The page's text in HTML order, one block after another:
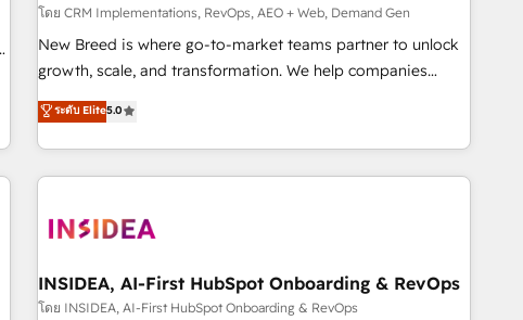
โดย CRM Implementations, RevOps, AEO + Web, Demand Gen
New Breed is where go-to-market teams partner to unlock
growth, scale, and transformation. We help companies
activate HubSpot’s AI-powered customer platform and
operationalize HubSpot’s Loop Marketing framework
through expert-led services, smart agents, and purpose-
built apps, tailored to your business. Together, we unlock
journey for clean data, scalability, & reporting. 🎯Demand
paid media. 👩‍💻Web Design: Build high-performing
websites with UX, messaging, & conversion strategy that
ระดับ Elite5.0
INSIDEA, AI-First HubSpot Onboarding & RevOps
โดย INSIDEA, AI-First HubSpot Onboarding & RevOps